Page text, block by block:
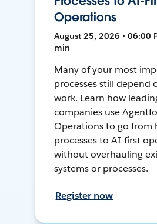
Operations
August 25, 2026 • 06:00
min
Many of your most
processes still depend
work. Learn how
companies use
Operations to go from
processes to AI-first
without overhauling
systems or processes.
Register now